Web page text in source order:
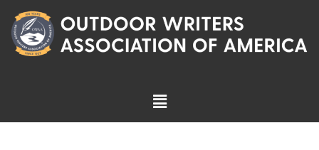
content
Menu